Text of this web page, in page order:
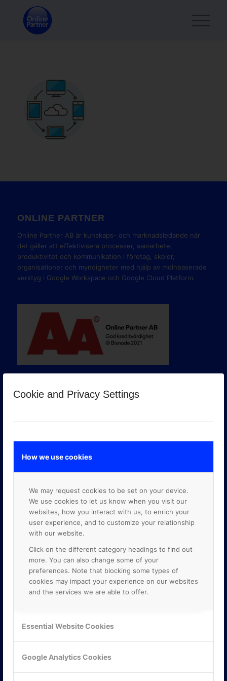
Cookie and Privacy Settings
How we use cookies
We may request cookies to be set on your device.
We use cookies to let us know when you visit our
websites, how you interact with us, to enrich your
user experience, and to customize your relationship
with our website.
Click on the different category headings to find out
more. You can also change some of your
preferences. Note that blocking some types of
cookies may impact your experience on our websites
and the services we are able to offer.
Essential Website Cookies
Google Analytics Cookies
ONLINE PARTNER
Online Partner AB är kunskaps- och marknadsledande när
det gäller att effektivisera processer, samarbete,
produktivitet och kommunikation i företag, skolor,
organisationer och myndigheter med hjälp av molnbaserade
verktyg i Google Workspace och Google Cloud Platform.
ONLINE PARTNER AB
Mejerivägen 3
117 61 Stockholm